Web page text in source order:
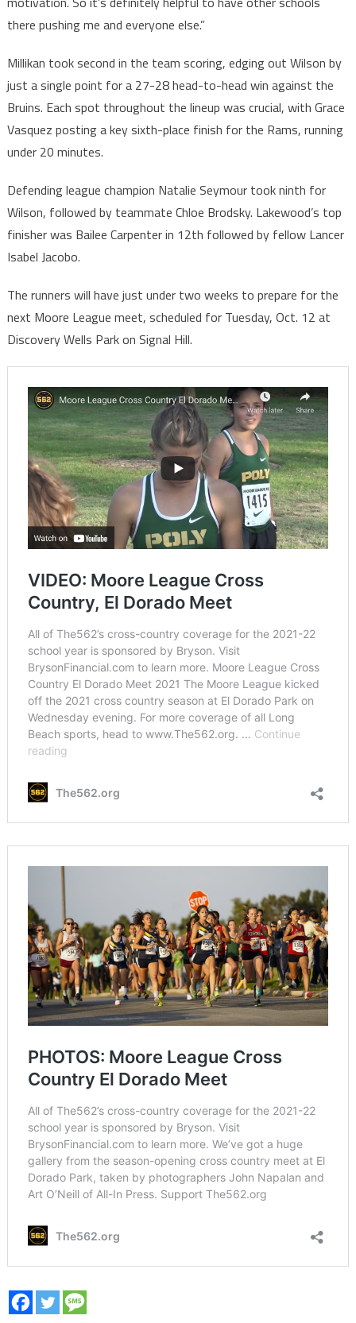
there pushing me and everyone else.”
Millikan took second in the team scoring, edging out Wilson by
just a single point for a 27-28 head-to-head win against the
Bruins. Each spot throughout the lineup was crucial, with Grace
Vasquez posting a key sixth-place finish for the Rams, running
under 20 minutes.
Defending league champion Natalie Seymour took ninth for
Wilson, followed by teammate Chloe Brodsky. Lakewood’s top
finisher was Bailee Carpenter in 12th followed by fellow Lancer
Isabel Jacobo.
The runners will have just under two weeks to prepare for the
next Moore League meet, scheduled for Tuesday, Oct. 12 at
Discovery Wells Park on Signal Hill.